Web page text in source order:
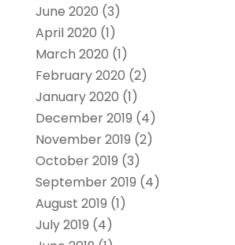
June 2020 (3)
April 2020 (1)
March 2020 (1)
February 2020 (2)
January 2020 (1)
December 2019 (4)
November 2019 (2)
October 2019 (3)
September 2019 (4)
August 2019 (1)
July 2019 (4)